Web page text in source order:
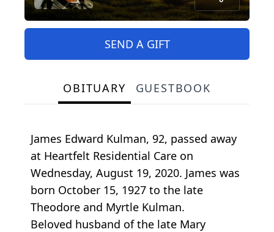
SEND A GIFT
OBITUARY GUESTBOOK
James Edward Kulman, 92, passed away
at Heartfelt Residential Care on
Wednesday, August 19, 2020. James was
born October 15, 1927 to the late
Theodore and Myrtle Kulman.
Beloved husband of the late Mary